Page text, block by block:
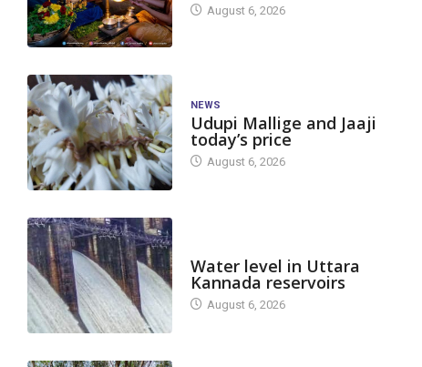
August 6, 2026
NEWS
Udupi Mallige and Jaaji
today’s price
August 6, 2026
Water level in Uttara
Kannada reservoirs
August 6, 2026